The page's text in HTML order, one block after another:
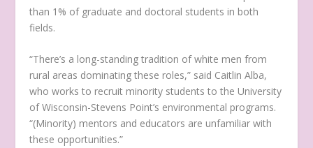
than 1% of graduate and doctoral students in both
fields.
“There’s a long-standing tradition of white men from
rural areas dominating these roles,” said Caitlin Alba,
who works to recruit minority students to the University
of Wisconsin-Stevens Point’s environmental programs.
“(Minority) mentors and educators are unfamiliar with
these opportunities.”